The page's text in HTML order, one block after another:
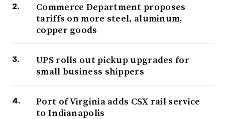
Commerce Department proposes
tariffs on more steel, aluminum,
copper goods
UPS rolls out pickup upgrades for
small business shippers
Port of Virginia adds CSX rail service
to Indianapolis